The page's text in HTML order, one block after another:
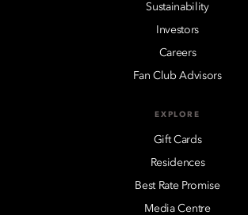
Sustainability
Investors
Careers
Fan Club Advisors
EXPLORE
Gift Cards
Residences
Best Rate Promise
Media Centre